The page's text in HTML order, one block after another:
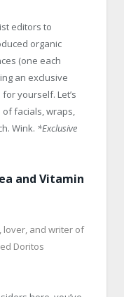
editors to
organic
(one each
an exclusive
yourself. Let’s
facials, wraps,
Wink. *Exclusive
and Vitamin
lover, and writer of
Doritos